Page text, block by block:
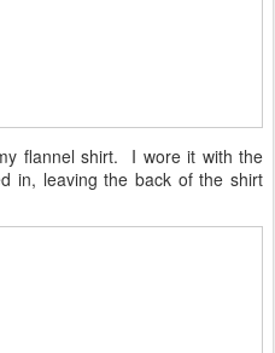
flannel shirt. I wore it with the
in, leaving the back of the shirt